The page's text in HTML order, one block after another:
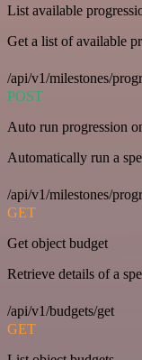
List available
Get a list of available
/api/v1/milestones/
POST
Auto run progression
Automatically run a
/api/v1/milestones/
GET
Get object budget
Retrieve details of a
/api/v1/budgets/get
GET